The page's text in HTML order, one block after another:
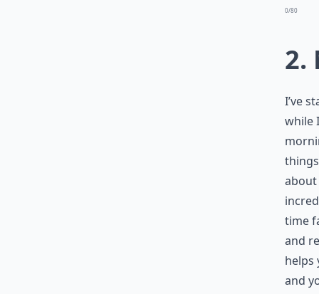
0/80
2.
I’ve
while
about
time
and
helps
and